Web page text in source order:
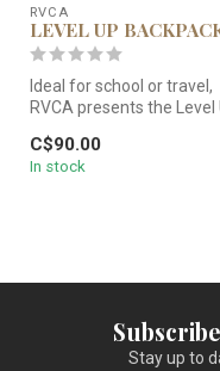
RVCA
LEVEL UP
Ideal for school or travel,
RVCA presents the Level
C$90.00
In stock
Stay up to